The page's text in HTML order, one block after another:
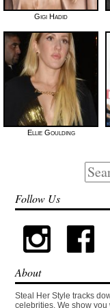
Gigi Hadid
Ellie Goulding
for:
Follow Us
About
Steal Her Style tracks
celebrities. We show